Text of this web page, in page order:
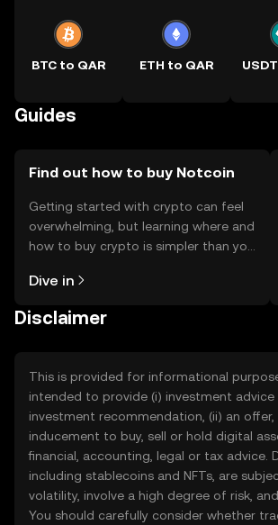
BTC to QAR ETH to QAR
Guides
Find out how to buy Notcoin
Getting started with crypto can feel
overwhelming, but learning where and
how to buy crypto is simpler than you
the OKX TR mobile app, or right here
Dive in
Disclaimer
This is provided for informational
intended to provide (i) investment advice
investment recommendation, (ii) an
inducement to buy, sell or hold digital
financial, accounting, legal or tax advice.
including stablecoins and NFTs, are
volatility, involve a high degree of risk,
You should carefully consider whether